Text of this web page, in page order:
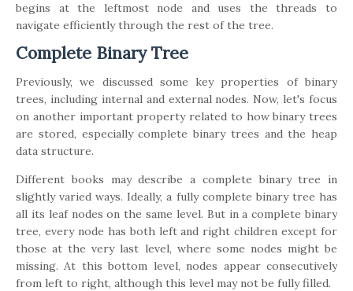
begins at the leftmost node and uses the threads to
navigate efficiently through the rest of the tree.
Complete Binary Tree
Previously, we discussed some key properties of binary
trees, including internal and external nodes. Now, let's focus
on another important property related to how binary trees
are stored, especially complete binary trees and the heap
data structure.
Different books may describe a complete binary tree in
slightly varied ways. Ideally, a fully complete binary tree has
all its leaf nodes on the same level. But in a complete binary
tree, every node has both left and right children except for
those at the very last level, where some nodes might be
missing. At this bottom level, nodes appear consecutively
from left to right, although this level may not be fully filled.